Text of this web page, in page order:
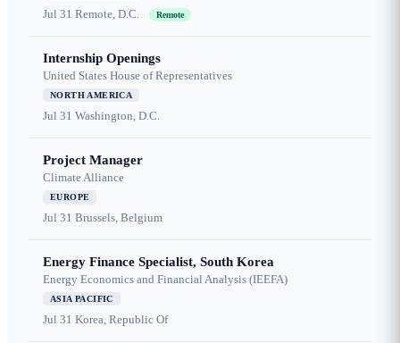
Jul 31 Remote, D.C. Remote
Internship Openings
United States House of Representatives
NORTH AMERICA
Jul 31 Washington, D.C.
Project Manager
Climate Alliance
EUROPE
Jul 31 Brussels, Belgium
Energy Finance Specialist, South Korea
Energy Economics and Financial Analysis (IEEFA)
ASIA PACIFIC
Jul 31 Korea, Republic Of